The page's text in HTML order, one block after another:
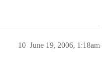
June 19, 2006, 1:18am
10